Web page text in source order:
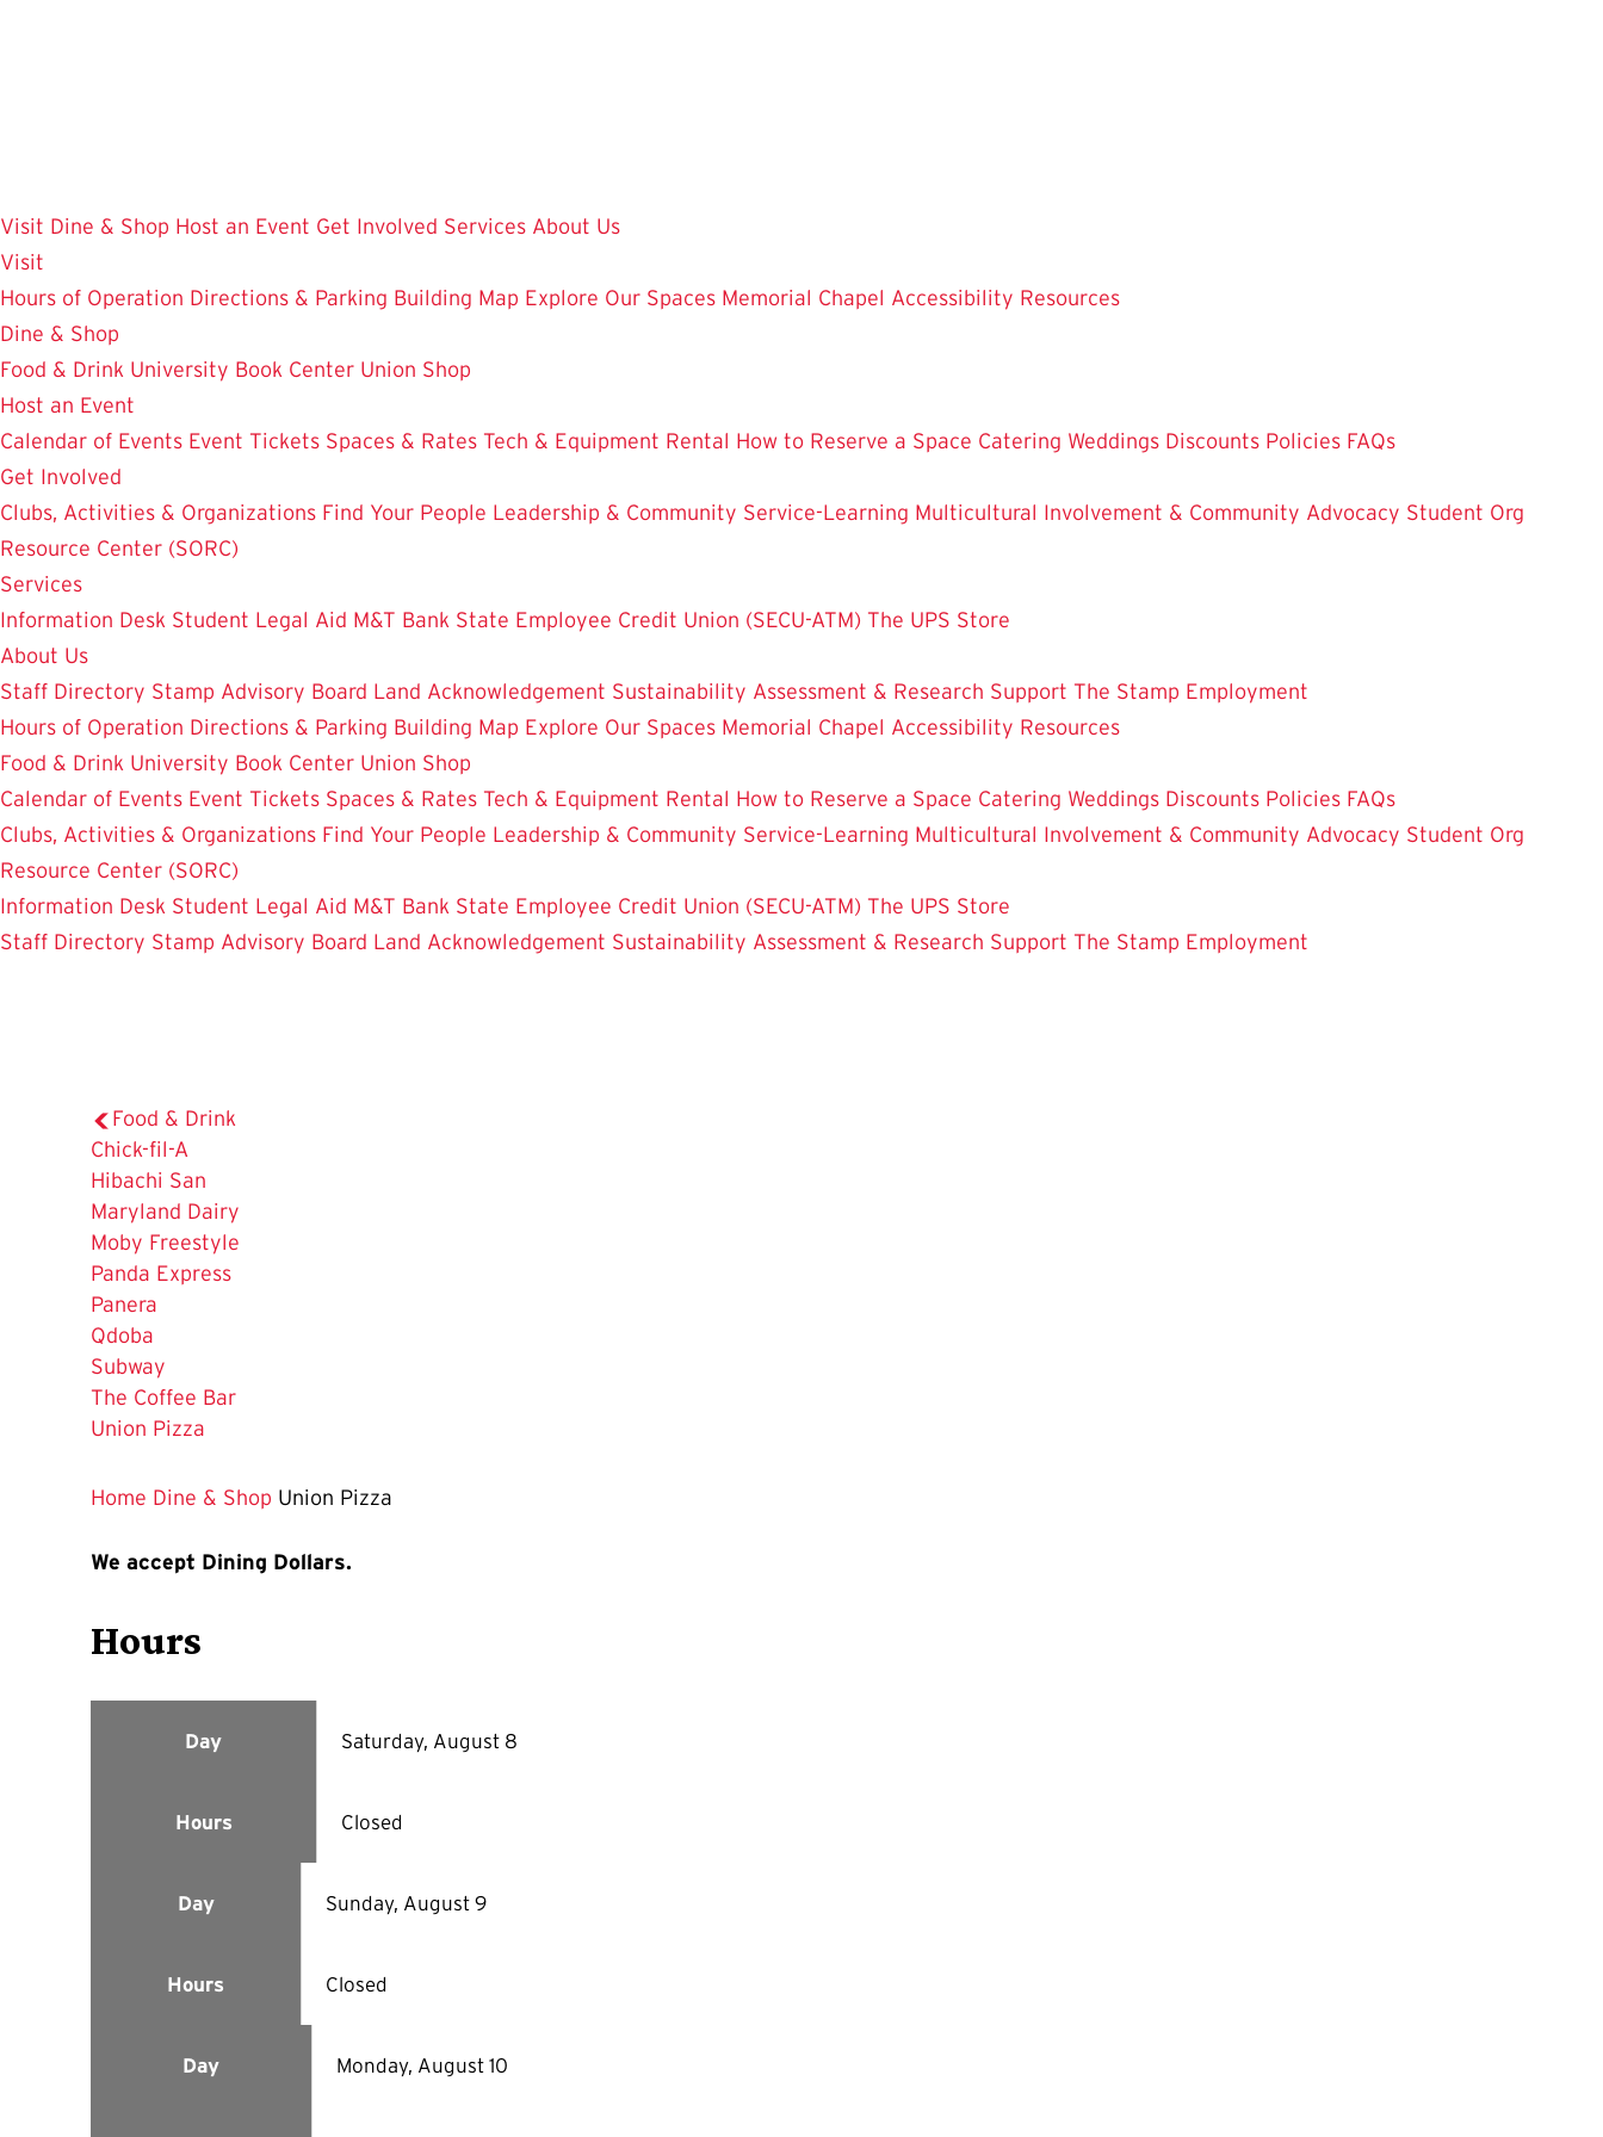
Visit Dine & Shop Host an Event Get Involved Services About Us
Visit
Hours of Operation Directions & Parking Building Map Explore Our Spaces Memorial Chapel Accessibility Resources
Dine & Shop
Food & Drink University Book Center Union Shop
Host an Event
Calendar of Events Event Tickets Spaces & Rates Tech & Equipment Rental How to Reserve a Space Catering Weddings Discounts Policies FAQs
Get Involved
Clubs, Activities & Organizations Find Your People Leadership & Community Service-Learning Multicultural Involvement & Community Advocacy Student Org
Resource Center (SORC)
Services
Information Desk Student Legal Aid M&T Bank State Employee Credit Union (SECU-ATM) The UPS Store
About Us
Staff Directory Stamp Advisory Board Land Acknowledgement Sustainability Assessment & Research Support The Stamp Employment
Hours of Operation Directions & Parking Building Map Explore Our Spaces Memorial Chapel Accessibility Resources
Food & Drink University Book Center Union Shop
Calendar of Events Event Tickets Spaces & Rates Tech & Equipment Rental How to Reserve a Space Catering Weddings Discounts Policies FAQs
Clubs, Activities & Organizations Find Your People Leadership & Community Service-Learning Multicultural Involvement & Community Advocacy Student Org
Resource Center (SORC)
Information Desk Student Legal Aid M&T Bank State Employee Credit Union (SECU-ATM) The UPS Store
Staff Directory Stamp Advisory Board Land Acknowledgement Sustainability Assessment & Research Support The Stamp Employment
Food & Drink
Chick-fil-A
Hibachi San
Maryland Dairy
Moby Freestyle
Panda Express
Panera
Qdoba
Subway
The Coffee Bar
The
Page
Union Pizza
Home Dine & Shop Union Pizza
We accept Dining Dollars.
Hours
Day Saturday, August 8
Hours Closed
Day Sunday, August 9
Hours Closed
Day Monday, August 10